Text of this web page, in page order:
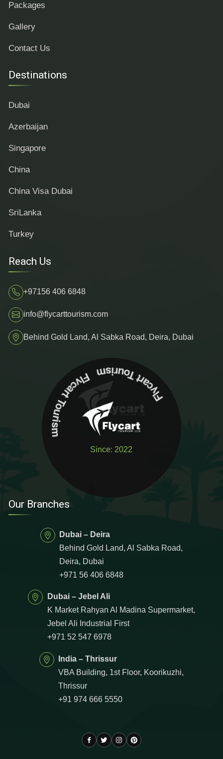
Since: 2022
Flycart To
u
ris
m
F
ly
c
a
rt To
urism
Packages
Gallery
Contact Us
Destinations
Dubai
Azerbaijan
Singapore
China
China Visa Dubai
SriLanka
Turkey
Reach Us
+97156 406 6848
info@flycarttourism.com
Behind Gold Land, Al Sabka Road, Deira, Dubai
Our Branches
Dubai – Deira
Behind Gold Land, Al Sabka Road,
Deira, Dubai
+971 56 406 6848
Dubai – Jebel Ali
K Market Rahyan Al Madina Supermarket,
Jebel Ali Industrial First
+971 52 547 6978
India – Thrissur
VBA Building, 1st Floor, Koorikuzhi,
Thrissur
+91 974 666 5550